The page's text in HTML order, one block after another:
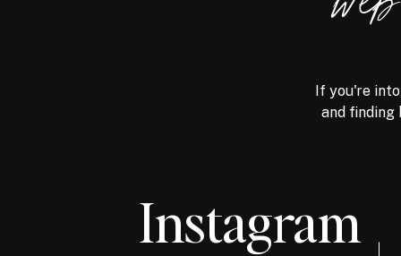
If you're
and
Instagram